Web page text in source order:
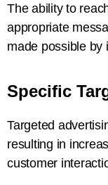
The ability to
appropriate
made possible by
Specific
Targeted
resulting in
customer